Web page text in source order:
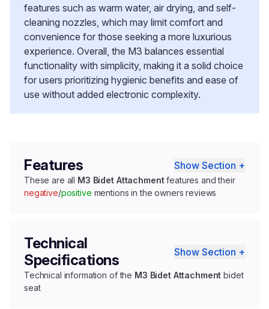
features such as warm water, air drying, and self-
cleaning nozzles, which may limit comfort and
convenience for those seeking a more luxurious
experience. Overall, the M3 balances essential
functionality with simplicity, making it a solid choice
for users prioritizing hygienic benefits and ease of
use without added electronic complexity.
Features Show Section +
These are all M3 Bidet Attachmentfeatures and their
negative/positive mentions in the owners reviews
Technical
Specifications
Show Section +
Technical information of the M3 Bidet Attachment bidet
seat